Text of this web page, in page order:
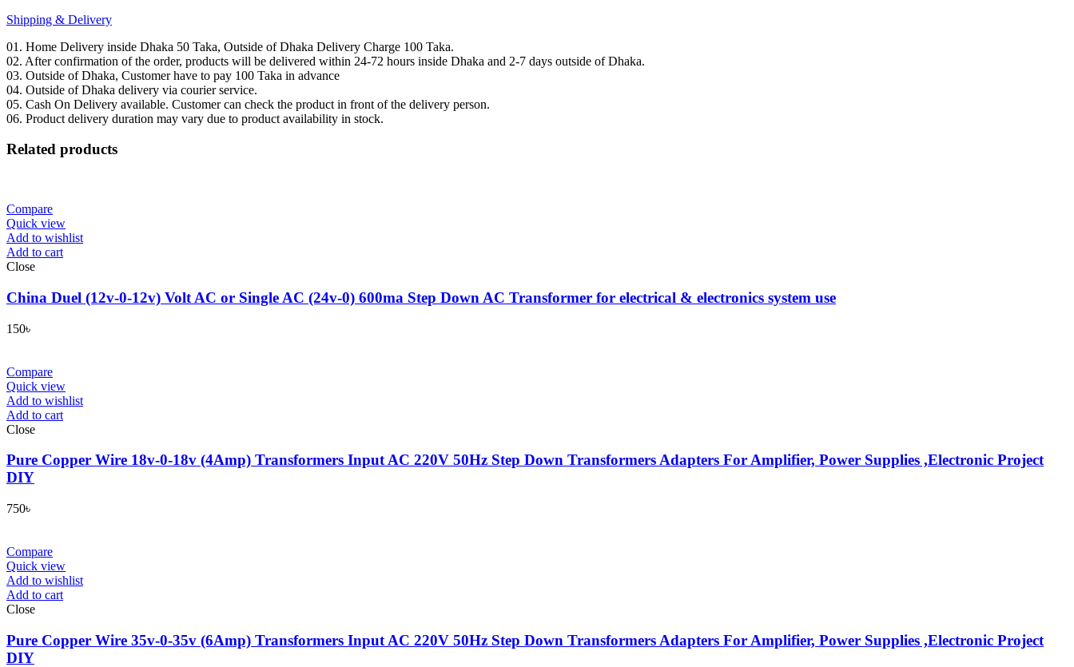
Shipping & Delivery
01. Home Delivery inside Dhaka 50 Taka, Outside of Dhaka Delivery Charge 100 Taka.
02. After confirmation of the order, products will be delivered within 24-72 hours inside Dhaka and 2-7 days outside of Dhaka.
03. Outside of Dhaka, Customer have to pay 100 Taka in advance
04. Outside of Dhaka delivery via courier service.
05. Cash On Delivery available. Customer can check the product in front of the delivery person.
06. Product delivery duration may vary due to product availability in stock.
Related products
Compare
Quick view
Add to wishlist
Add to cart
Close
China Duel (12v-0-12v) Volt AC or Single AC (24v-0) 600ma Step Down AC Transformer for electrical & electronics system use
150৳
Compare
Quick view
Add to wishlist
Add to cart
Close
Pure Copper Wire 18v-0-18v (4Amp) Transformers Input AC 220V 50Hz Step Down Transformers Adapters For Amplifier, Power Supplies ,Electronic Project
DIY
750৳
Compare
Quick view
Add to wishlist
Add to cart
Close
Pure Copper Wire 35v-0-35v (6Amp) Transformers Input AC 220V 50Hz Step Down Transformers Adapters For Amplifier, Power Supplies ,Electronic Project
DIY